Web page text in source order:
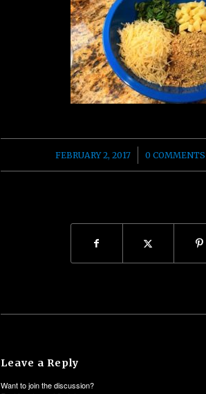
FEBRUARY 2, 2017
/ 0 COMMENTS
/
Leave a Reply
Want to join the discussion?